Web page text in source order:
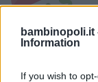
bambinopoli.it
Information
If you wish to